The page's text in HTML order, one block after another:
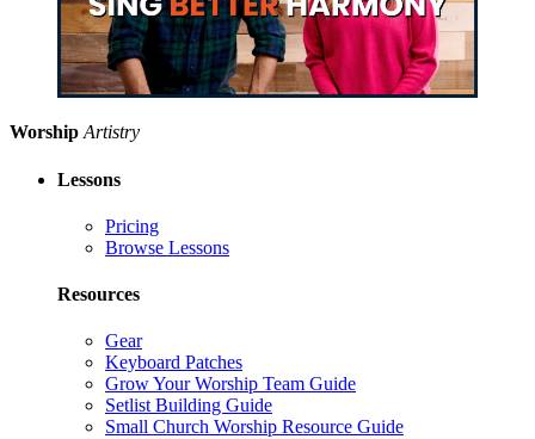
Worship Artistry
Lessons
Pricing
Browse Lessons
Resources
Gear
Keyboard Patches
Grow Your Worship Team Guide
Setlist Building Guide
Small Church Worship Resource Guide